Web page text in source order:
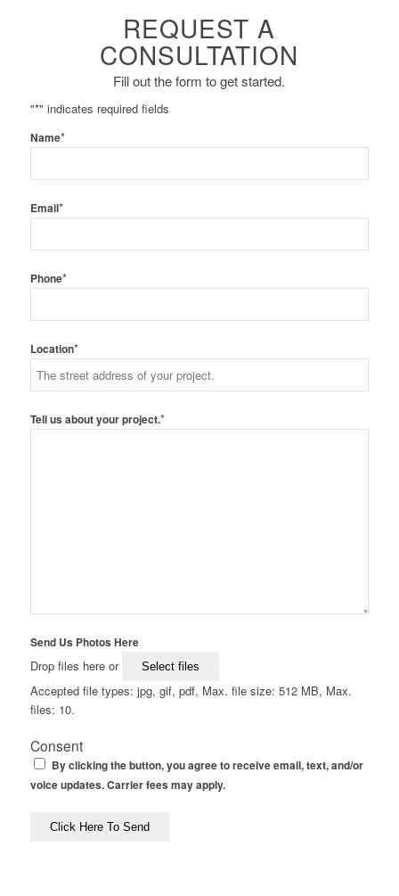
REQUEST A
CONSULTATION
Fill out the form to get started.
"*" indicates required fields
Name*
Email*
Phone*
Location*
Tell us about your project.*
Send Us Photos Here
Drop files here or Select files
Accepted file types: jpg, gif, pdf, Max. file size: 512 MB, Max.
files: 10.
Consent
By clicking the button, you agree to receive email, text, and/or
voice updates. Carrier fees may apply.